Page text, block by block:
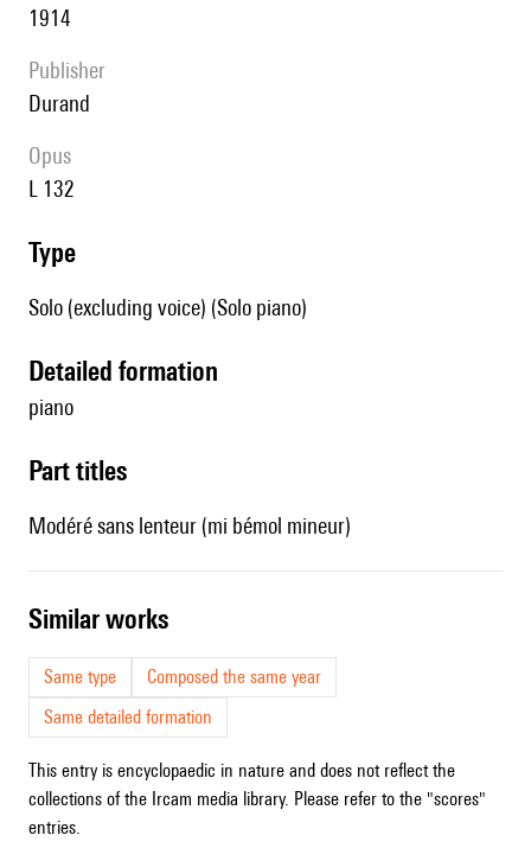
1914
publisher
Durand
Opus
L 132
type
Solo (excluding voice) (Solo piano)
detailed formation
piano
Part titles
Modéré sans lenteur (mi bémol mineur)
similar works
Same type
Composed the same year
Same detailed formation
This entry is encyclopaedic in nature and does not reflect the
collections of the Ircam media library. Please refer to the "scores"
entries.